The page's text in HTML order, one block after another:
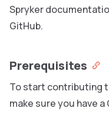
Spryker
GitHub.
Prerequisites
To start contributing
make sure you have